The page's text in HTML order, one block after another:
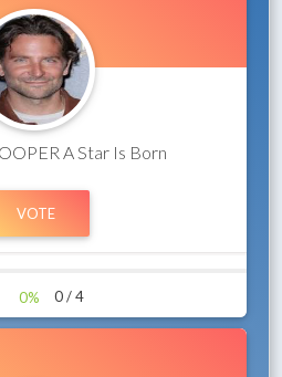
A Star Is Born
0% 0 / 4